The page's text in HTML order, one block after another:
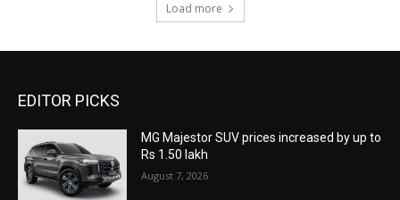
Load more
EDITOR PICKS
MG Majestor SUV prices increased by up to
Rs 1.50 lakh
August 7, 2026